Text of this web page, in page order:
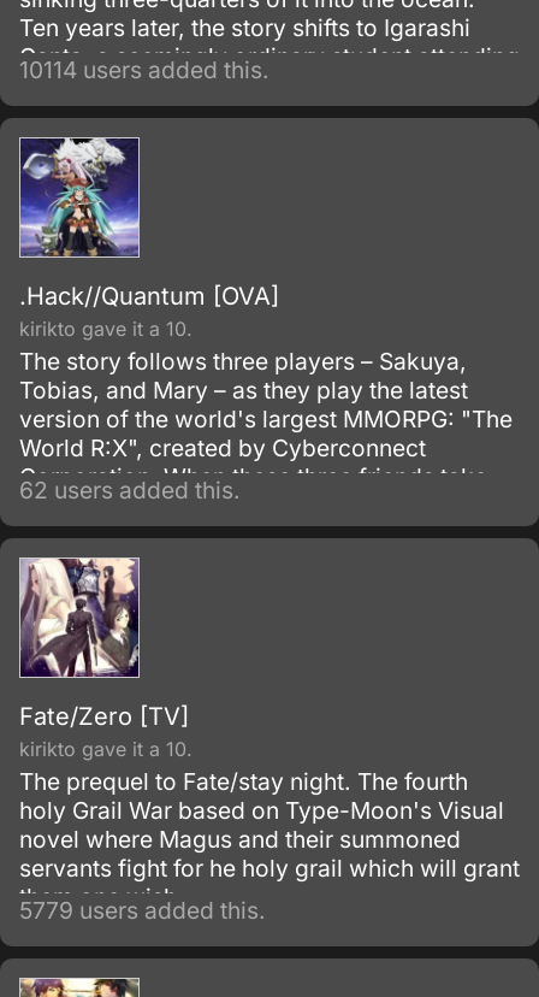
Ten years later, the story shifts to Igarashi
Ganta, a seemingly ordinary student attending
Nagano Prefecture's middle school.
10114 users added this.
.Hack//Quantum [OVA]
kirikto gave it a 10.
The story follows three players – Sakuya,
Tobias, and Mary – as they play the latest
version of the world's largest MMORPG: "The
World R:X", created by Cyberconnect
Corporation. When these three friends take
on a quest as a party, they become caught in
strange circumstances of fate.
62 users added this.
Fate/Zero [TV]
kirikto gave it a 10.
The prequel to Fate/stay night. The fourth
holy Grail War based on Type-Moon's Visual
novel where Magus and their summoned
servants fight for he holy grail which will grant
them one wish.
5779 users added this.